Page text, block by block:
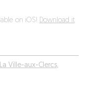
Ville-aux-Clercs,
on iOS! Download it